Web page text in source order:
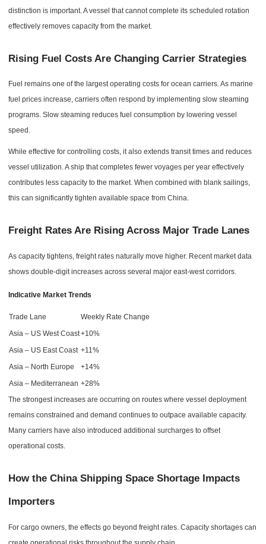
distinction is important. A vessel that cannot complete its scheduled rotation
effectively removes capacity from the market.
Rising Fuel Costs Are Changing Carrier Strategies
Fuel remains one of the largest operating costs for ocean carriers. As marine
fuel prices increase, carriers often respond by implementing slow steaming
programs. Slow steaming reduces fuel consumption by lowering vessel
speed.
While effective for controlling costs, it also extends transit times and reduces
vessel utilization. A ship that completes fewer voyages per year effectively
contributes less capacity to the market. When combined with blank sailings,
this can significantly tighten available space from China.
Freight Rates Are Rising Across Major Trade Lanes
As capacity tightens, freight rates naturally move higher. Recent market data
shows double-digit increases across several major east-west corridors.
Indicative Market Trends
Trade Lane
Weekly Rate Change
Asia – US West Coast+10%
Asia – US East Coast +11%
Asia – North Europe
+14%
Asia – Mediterranean +28%
The strongest increases are occurring on routes where vessel deployment
remains constrained and demand continues to outpace available capacity.
Many carriers have also introduced additional surcharges to offset
operational costs.
How the China Shipping Space Shortage Impacts
Importers
For cargo owners, the effects go beyond freight rates. Capacity shortages can